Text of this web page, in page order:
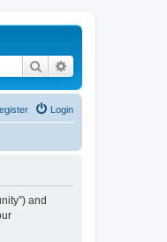
Search
Login
and